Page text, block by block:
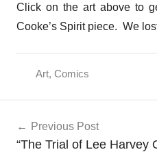
Click on the art above to
Cooke’s Spirit piece. We
Art, Comics
navigation
Previous Post
“The Trial of Lee Harvey